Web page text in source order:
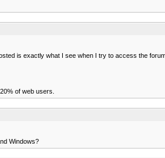
is exactly what I see when I try to access the
of web users.
Windows?